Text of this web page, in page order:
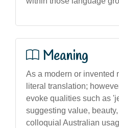
Meaning
As a modern or invented
literal translation;
evoke qualities such as
suggesting value,
colloquial Australian